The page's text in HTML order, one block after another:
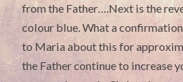
from the Father….Next is the
colour blue. What a
to Maria about this for
the Father continue to increase